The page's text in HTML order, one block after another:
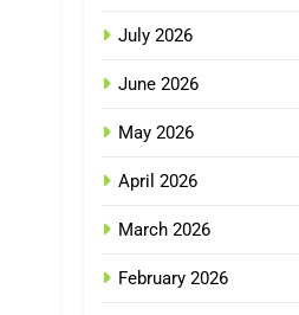
July 2026
June 2026
May 2026
April 2026
March 2026
February 2026